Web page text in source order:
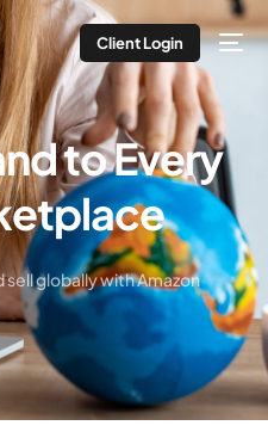
Client Login
to Every
sell globally with Amazon